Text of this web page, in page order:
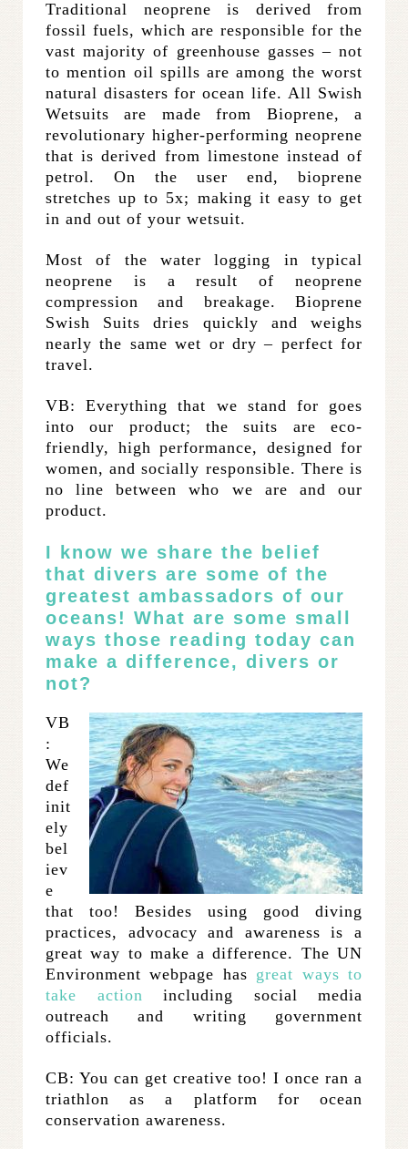
Traditional neoprene is derived from
fossil fuels, which are responsible for the
vast majority of greenhouse gasses – not
to mention oil spills are among the worst
natural disasters for ocean life. All Swish
Wetsuits are made from Bioprene, a
revolutionary higher-performing neoprene
that is derived from limestone instead of
petrol. On the user end, bioprene
stretches up to 5x; making it easy to get
in and out of your wetsuit.
Most of the water logging in typical
neoprene is a result of neoprene
compression and breakage. Bioprene
Swish Suits dries quickly and weighs
nearly the same wet or dry – perfect for
travel.
VB: Everything that we stand for goes
into our product; the suits are eco-
friendly, high performance, designed for
women, and socially responsible. There is
no line between who we are and our
product.
I know we share the belief
that divers are some of the
greatest ambassadors of our
oceans! What are some small
ways those reading today can
make a difference, divers or
not?
VB
:
We
def
init
ely
bel
iev
e
that too! Besides using good diving
practices, advocacy and awareness is a
great way to make a difference. The UN
Environment webpage has great ways to
take action including social media
outreach and writing government
officials.
CB: You can get creative too! I once ran a
triathlon as a platform for ocean
conservation awareness.